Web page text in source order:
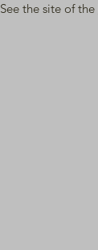
See the site of the